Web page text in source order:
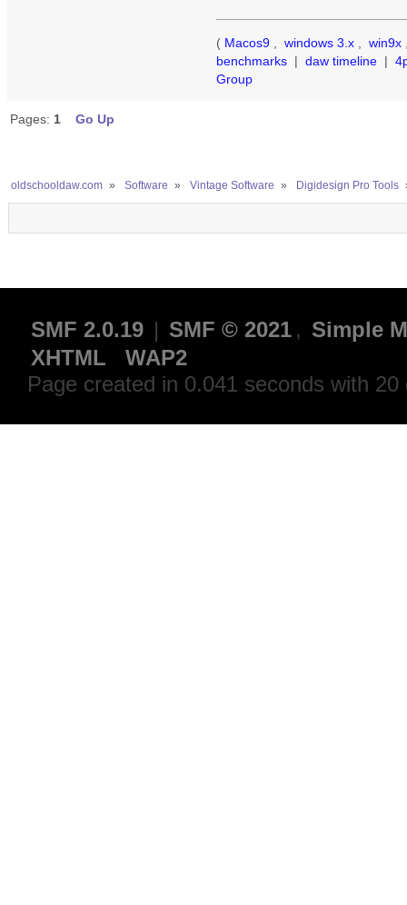
( Macos9 windows 3.x win9x
benchmarks | daw timeline |
Group
Pages: 1 Go Up
oldschooldaw.com » Software » Vintage Software » Digidesign Pro Tools
SMF 2.0.19 | SMF © 2021 , Simple
XHTML
WAP2
Page created in 0.041 seconds with 20